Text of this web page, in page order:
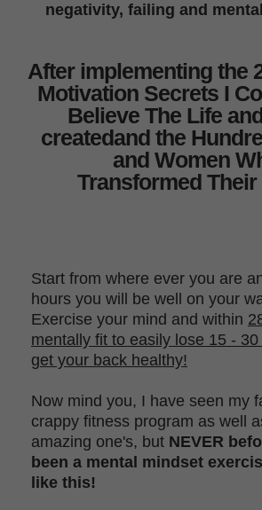
negativity, failing and
After implementing the
Motivation Secrets I
Believe The Life
createdand the
and Women
Transformed
Start from where ever you are
hours you will be well on your
Exercise your mind and within
mentally fit to easily lose 15 -
get your back healthy!
Now mind you, I have seen my
crappy fitness program as well
amazing one's, but NEVER
been a mental mindset
like this!